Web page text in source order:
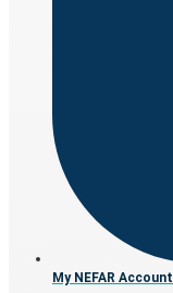
My NEFAR Account